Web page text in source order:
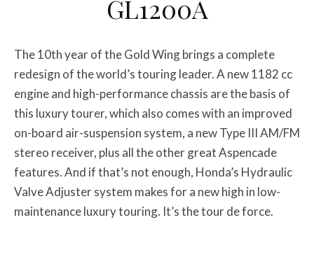
GL1200A
The 10th year of the Gold Wing brings a complete
redesign of the world’s touring leader. A new 1182 cc
engine and high-performance chassis are the basis of
this luxury tourer, which also comes with an improved
on-board air-suspension system, a new Type III AM/FM
stereo receiver, plus all the other great Aspencade
features. And if that’s not enough, Honda’s Hydraulic
Valve Adjuster system makes for a new high in low-
maintenance luxury touring. It’s the tour de force.